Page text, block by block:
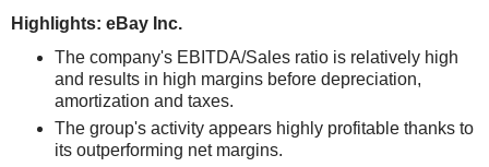
Highlights: eBay Inc.
The company's EBITDA/Sales ratio is relatively high
and results in high margins before depreciation,
amortization and taxes.
The group's activity appears highly profitable thanks to
its outperforming net margins.